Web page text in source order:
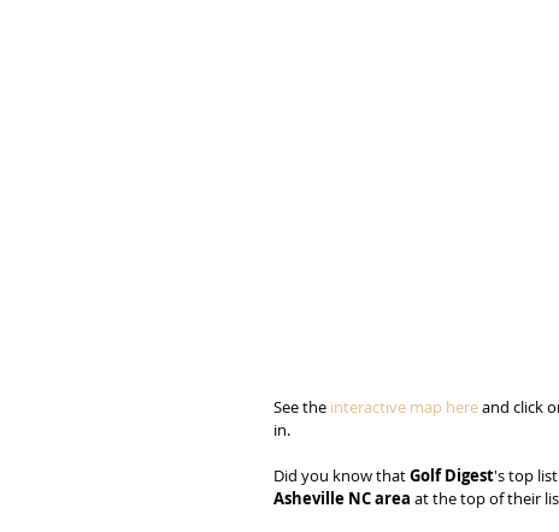
See the interactive map here and click
in.
Did you know that Golf Digest's top
Asheville NC area at the top of their